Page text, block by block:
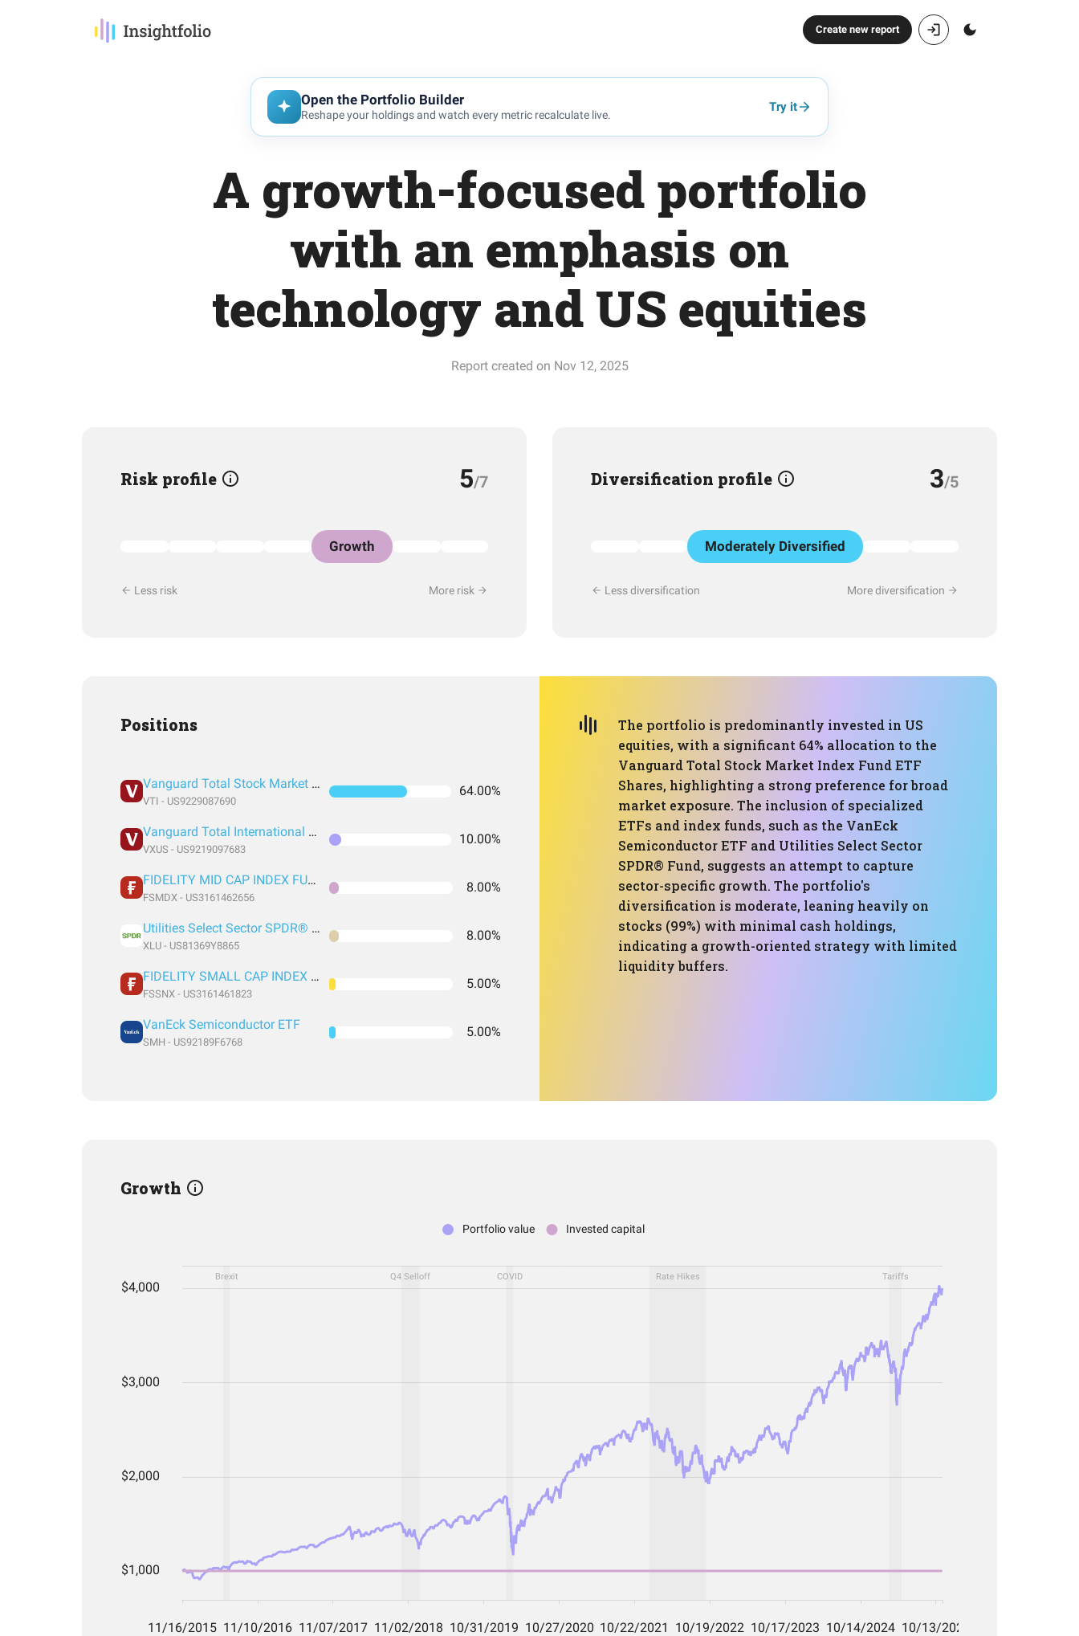
Create new report
Open the Portfolio Builder
Reshape your holdings and watch every metric recalculate live.
Try it
A growth-focused portfolio
with an emphasis on
technology and US equities
Report created on Nov 12, 2025
Risk profile 5/7
Growth
Less risk More risk
Diversification profile 3/5
Moderately Diversified
Less diversification More diversification
Positions
Vanguard Total Stock Market Index Fund ETF Shares
VTI - US9229087690
64.00%
Vanguard Total International Stock Index Fund ETF Shares
VXUS - US9219097683
10.00%
FIDELITY MID CAP INDEX FUND INSTITUTIONAL PREMIUM CLASS
FSMDX - US3161462656
8.00%
Utilities Select Sector SPDR® Fund
XLU - US81369Y8865
8.00%
FIDELITY SMALL CAP INDEX FUND INSTITUTIONAL PREMIUM CLASS
FSSNX - US3161461823
5.00%
VanEck Semiconductor ETF
SMH - US92189F6768
5.00%
The portfolio is predominantly invested in US
equities, with a significant 64% allocation to the
Vanguard Total Stock Market Index Fund ETF
Shares, highlighting a strong preference for broad
market exposure. The inclusion of specialized
ETFs and index funds, such as the VanEck
Semiconductor ETF and Utilities Select Sector
SPDR® Fund, suggests an attempt to capture
sector-specific growth. The portfolio's
diversification is moderate, leaning heavily on
stocks (99%) with minimal cash holdings,
indicating a growth-oriented strategy with limited
liquidity buffers.
Growth